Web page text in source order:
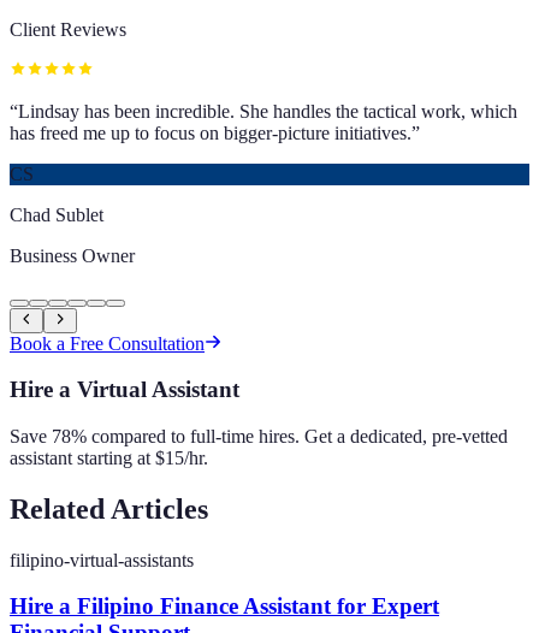
Client Reviews
“Lindsay has been incredible. She handles the tactical work, which
has freed me up to focus on bigger-picture initiatives.”
CS
Chad Sublet
Business Owner
Book a Free Consultation
Hire a Virtual Assistant
Save 78% compared to full-time hires. Get a dedicated, pre-vetted
assistant starting at $15/hr.
Related Articles
filipino-virtual-assistants
Hire a Filipino Finance Assistant for Expert